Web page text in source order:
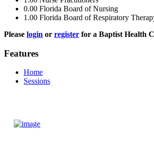
0.00 Florida Board of Nursing
1.00 Florida Board of Respiratory
Please login or register for a Baptist Health
Features
Home
Sessions